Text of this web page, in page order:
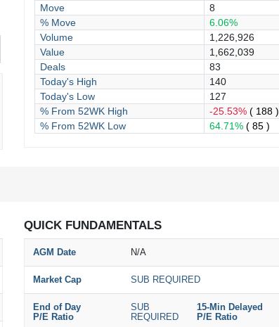
Move
8
% Move
6.06%
Volume
1,226,926
Value
1,662,039
Deals
83
Today's High
140
Today's Low
127
% From 52WK High
-25.53% ( 188 )
% From 52WK Low
64.71% ( 85 )
QUICK FUNDAMENTALS
AGM Date N/A
Market Cap SUB REQUIRED
End of Day
P/E Ratio
SUB
REQUIRED
15-Min Delayed
P/E Ratio